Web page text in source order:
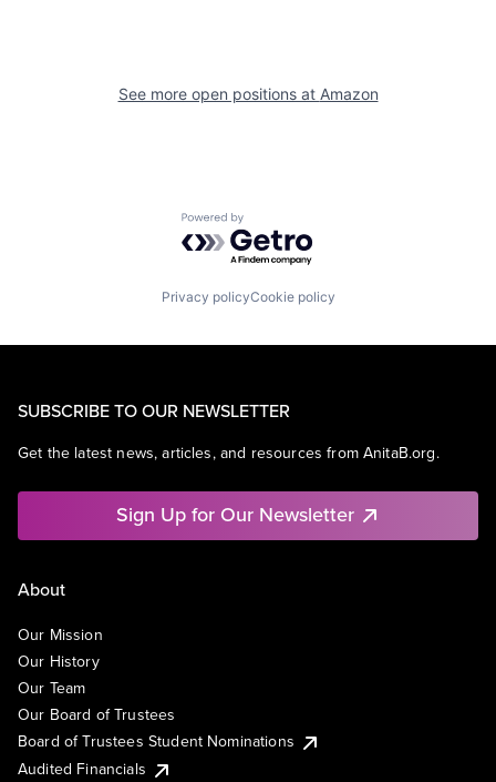
See more open positions at Amazon
Powered by Getro.com
Privacy policyCookie policy
SUBSCRIBE TO OUR NEWSLETTER
Get the latest news, articles, and resources from AnitaB.org.
Sign Up for Our Newsletter
About
Our Mission
Our History
Our Team
Our Board of Trustees
Board of Trustees Student Nominations
Audited Financials